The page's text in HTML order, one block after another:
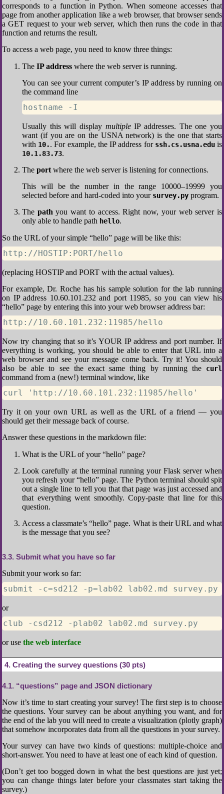
corresponds to a function in Python. When someone accesses that
page from another application like a web browser, that browser sends
a GET request to your web server, which then runs the code in that
function and returns the result.
To access a web page, you need to know three things:
The IP address where the web server is running.
You can see your current computer’s IP address by running on
the command line
hostname -I
Usually this will display multipleIP addresses. The one you
want (if you are on the USNA network) is the one that starts
with 10.. For example, the IP address for ssh.cs.usna.eduis
10.1.83.73.
The port where the web server is listening for connections.
This will be the number in the range 10000–19999 you
selected before and hard-coded into your survey.py program.
The path you want to access. Right now, your web server is
only able to handle path hello.
So the URL of your simple “hello” page will be like this:
http://HOSTIP:PORT/hello
(replacing HOSTIP and PORT with the actual values).
For example, Dr. Roche has his sample solution for the lab running
on IP address 10.60.101.232 and port 11985, so you can view his
“hello” page by entering this into your web browser address bar:
http://10.60.101.232:11985/hello
Now try changing that so it’s YOUR IP address and port number. If
everything is working, you should be able to enter that URL into a
web browser and see your message come back. Try it! You should
also be able to see the exact same thing by running the curl
command from a (new!) terminal window, like
curl 'http://10.60.101.232:11985/hello'
Try it on your own URL as well as the URL of a friend — you
should get their message back of course.
Answer these questions in the markdown file:
What is the URL of your “hello” page?
Look carefully at the terminal running your Flask server when
you refresh your “hello” page. The Python terminal should spit
out a single line to tell you that that page was just accessed and
that everything went smoothly. Copy-paste that line for this
question.
Access a classmate’s “hello” page. What is their URL and what
is the message that you see?
3.3 Submit what you have so far
Submit your work so far:
submit -c=sd212 -p=lab02 lab02.md survey.py
or
club -csd212 -plab02 lab02.md survey.py
or use the web interface
4 Creating the survey questions (30 pts)
4.1 “questions” page and JSON dictionary
Now it’s time to start creating your survey! The first step is to choose
the questions. Your survey can be about anything you want, and for
the end of the lab you will need to create a visualization (plotly graph)
that somehow incorporates data from all the questions in your survey.
Your survey can have two kinds of questions: multiple-choice and
short-answer. You need to have at least one of each kind of question.
(Don’t get too bogged down in what the best questions are just yet;
you can change things later before your classmates start taking the
survey.)